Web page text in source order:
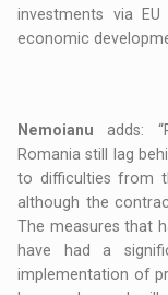
investments via
economic
Nemoianu adds:
Romania still lag
to difficulties from
although the
The measures that
have had a
implementation of